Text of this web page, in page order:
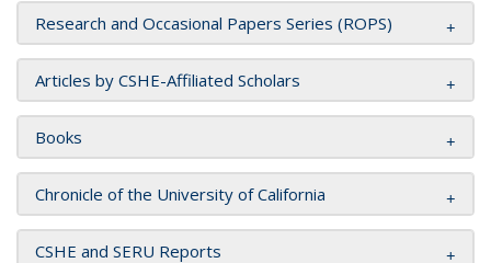
Research and Occasional Papers Series (ROPS)
Articles by CSHE-Affiliated Scholars
Books
Chronicle of the University of California
CSHE and SERU Reports